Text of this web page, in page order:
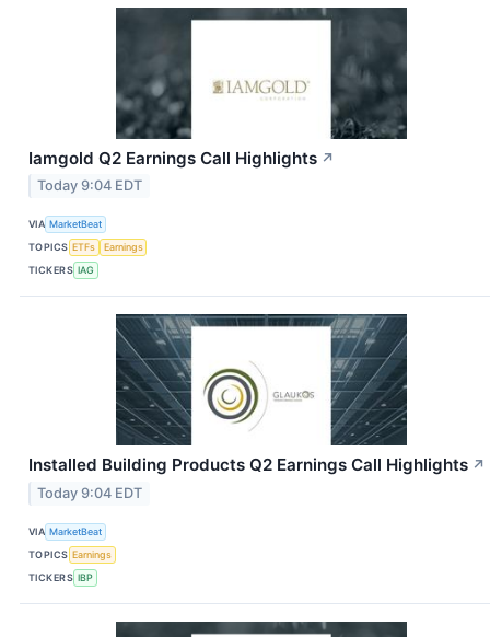
Iamgold Q2 Earnings Call Highlights ↗
Today 9:04 EDT
VIA MarketBeat
TOPICS ETFs
Earnings
TICKERS IAG
Installed Building Products Q2 Earnings Call Highlights ↗
Today 9:04 EDT
VIA MarketBeat
TOPICS Earnings
TICKERS IBP